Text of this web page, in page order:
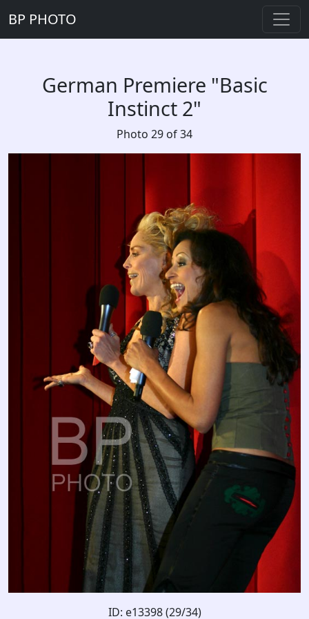
BP PHOTO
German Premiere "Basic
Instinct 2"
Photo 29 of 34
ID: e13398 (29/34)